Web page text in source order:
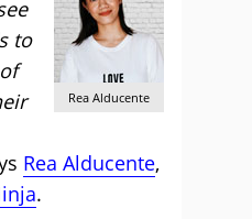
Rea Alducente
to
Rea Alducente,
.